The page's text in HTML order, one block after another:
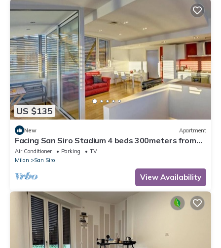
US $135
New Apartment
Facing San Siro Stadium 4 beds 300meters from
the metro with garage
Air Conditioner Parking
TV
Milan
San Siro
View Availability